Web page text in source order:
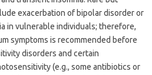
exacerbation of bipolar disorder or
in vulnerable individuals; therefore,
symptoms is recommended before
disorders and certain
(e.g., some antibiotics or